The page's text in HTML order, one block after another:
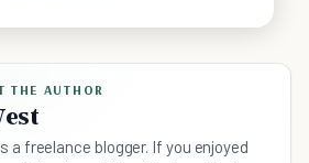
THE AUTHOR
a freelance blogger. If you enjoyed